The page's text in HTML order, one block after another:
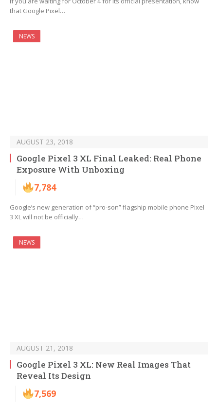
that Google Pixel…
NEWS
AUGUST 23, 2018
Google Pixel 3 XL Final Leaked: Real Phone
Exposure With Unboxing
7,784
Google’s new generation of “pro-son” flagship mobile phone Pixel
3 XL will not be officially…
NEWS
AUGUST 21, 2018
Google Pixel 3 XL: New Real Images That
Reveal Its Design
7,569